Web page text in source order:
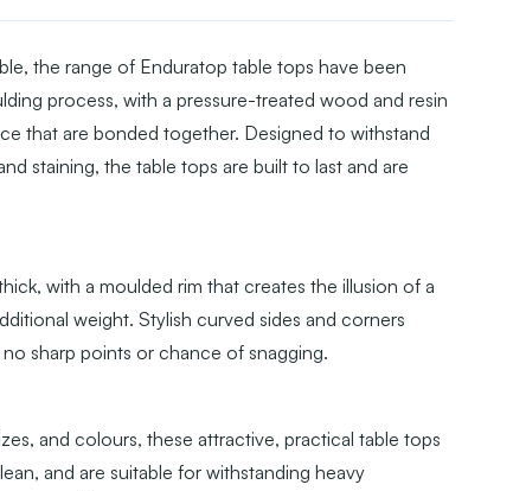
the range of Enduratop table tops have been
process, with a pressure-treated wood and resin
that are bonded together. Designed to withstand
staining, the table tops are built to last and are
with a moulded rim that creates the illusion of a
weight. Stylish curved sides and corners
sharp points or chance of snagging.
and colours, these attractive, practical table tops
and are suitable for withstanding heavy